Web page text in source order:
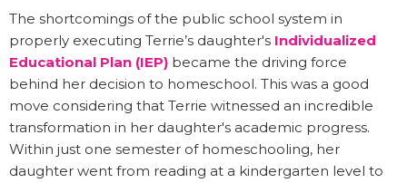
The shortcomings of the public school system in
properly executing Terrie’s daughter's Individualized
Educational Plan (IEP) became the driving force
behind her decision to homeschool. This was a good
move considering that Terrie witnessed an incredible
transformation in her daughter's academic progress.
Within just one semester of homeschooling, her
daughter went from reading at a kindergarten level to